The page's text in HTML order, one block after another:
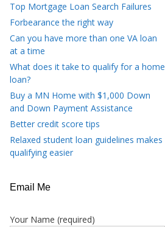
Top Mortgage Loan Search Failures
Forbearance the right way
Can you have more than one VA loan
at a time
What does it take to qualify for a home
loan?
Buy a MN Home with $1,000 Down
and Down Payment Assistance
Better credit score tips
Relaxed student loan guidelines makes
qualifying easier
Email Me
Your Name (required)